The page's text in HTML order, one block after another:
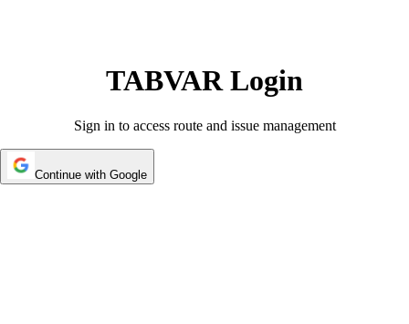
TABVAR Login
Sign in to access route and issue management
Continue with Google